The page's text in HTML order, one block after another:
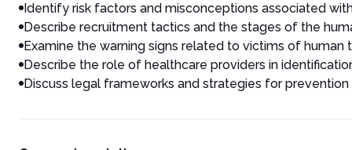
Identify risk factors and misconceptions associated
Describe recruitment tactics and the stages of the
Examine the warning signs related to victims of human
Describe the role of healthcare providers in
Discuss legal frameworks and strategies for prevention